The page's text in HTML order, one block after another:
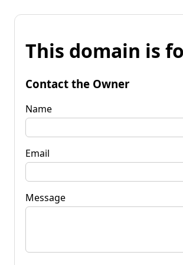
This domain is
Contact the Owner
Name
Email
Message